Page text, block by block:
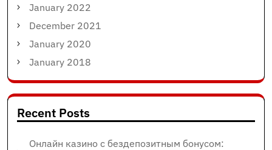
January 2022
December 2021
January 2020
January 2018
Recent Posts
Онлайн казино с бездепозитным бонусом: